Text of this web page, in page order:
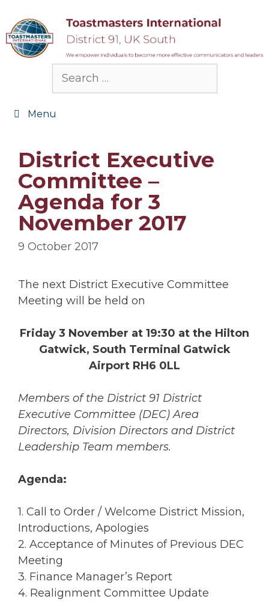
content
Search
Menu
District Executive
Committee –
Agenda for 3
November 2017
9 October 2017
The next District Executive Committee
Meeting will be held on
Friday 3 November at 19:30 at the Hilton
Gatwick, South Terminal Gatwick
Airport RH6 0LL
Members of the District 91 District
Executive Committee (DEC) Area
Directors, Division Directors and District
Leadership Team members.
Agenda:
1. Call to Order / Welcome District Mission,
Introductions, Apologies
2. Acceptance of Minutes of Previous DEC
Meeting
3. Finance Manager’s Report
4. Realignment Committee Update